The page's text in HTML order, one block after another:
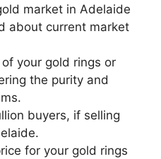
market in Adelaide
about current market
your gold rings or
the purity and
buyers, if selling
for your gold rings